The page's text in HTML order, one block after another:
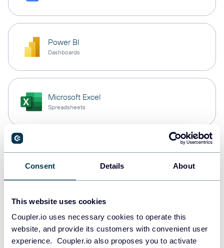
Consent Details About
This website uses cookies
Coupler.io uses necessary cookies to operate this
website, and provide its customers with convenient user
experience. Coupler.io also proposes you to activate
Power BI
Dashboards
Microsoft Excel
Spreadsheets
Snowflake
PostgreSQL
Data warehouses